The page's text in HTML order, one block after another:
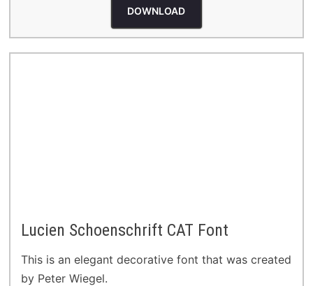
DOWNLOAD
Lucien Schoenschrift CAT Font
This is an elegant decorative font that was created
by Peter Wiegel.